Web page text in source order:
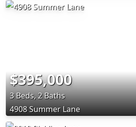
$395,000
3 Beds, 2 Baths
4908 Summer Lane